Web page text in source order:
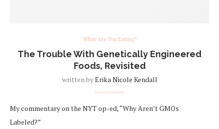
What Are You Eating?
The Trouble With Genetically Engineered
Foods, Revisited
written byErika Nicole Kendall
My commentary on the NYT op-ed, “Why Aren’t GMOs
Labeled?”